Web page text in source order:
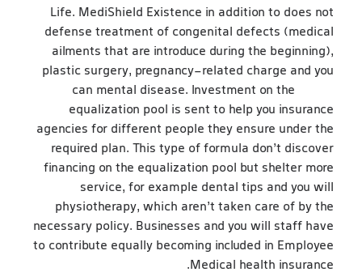
Life. MediShield Existence in addition to does not
defense treatment of congenital defects (medical
ailments that are introduce during the beginning),
plastic surgery, pregnancy-related charge and you
can mental disease. Investment on the
equalization pool is sent to help you insurance
agencies for different people they ensure under the
required plan. This type of formula don’t discover
financing on the equalization pool but shelter more
service, for example dental tips and you will
physiotherapy, which aren’t taken care of by the
necessary policy. Businesses and you will staff have
to contribute equally becoming included in Employee
Medical health insurance.